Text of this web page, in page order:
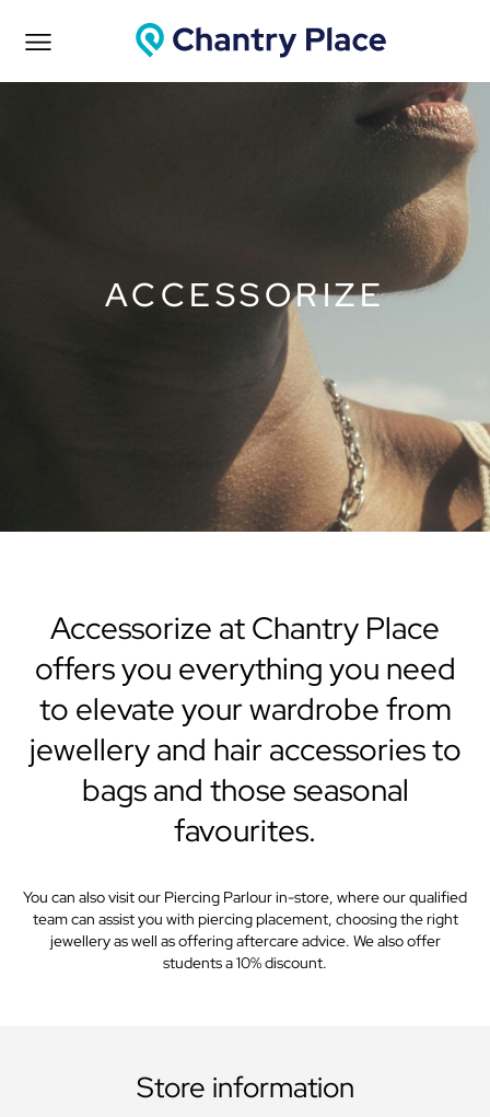
ACCESSORIZE
Accessorize at Chantry Place
offers you everything you need
to elevate your wardrobe from
jewellery and hair accessories to
bags and those seasonal
favourites.
You can also visit our Piercing Parlour in-store, where our qualified
team can assist you with piercing placement, choosing the right
jewellery as well as offering aftercare advice. We also offer
students a 10% discount.
Store information